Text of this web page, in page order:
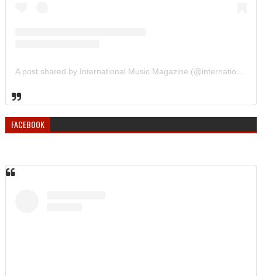
A post shared by International Music Magazine (@internationalmusicmagazine)
FACEBOOK